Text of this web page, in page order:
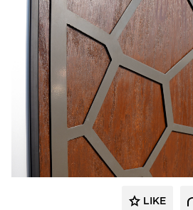
LIKE